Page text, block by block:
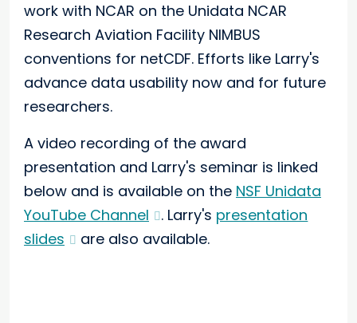
work with NCAR on the Unidata NCAR
Research Aviation Facility NIMBUS
conventions for netCDF. Efforts like Larry's
advance data usability now and for future
researchers.
A video recording of the award
presentation and Larry's seminar is linked
below and is available on the NSF Unidata
YouTube Channel
. Larry's presentation
slides
are also available.